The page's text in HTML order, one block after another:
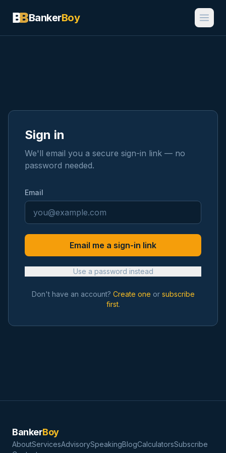
BankerBoy
Sign in
We'll email you a secure sign-in link — no
password needed.
Email
Email me a sign-in link
Use a password instead
Don't have an account? Create one or subscribe
first.
BankerBoy
AboutServicesAdvisorySpeakingBlogCalculatorsSubscribe